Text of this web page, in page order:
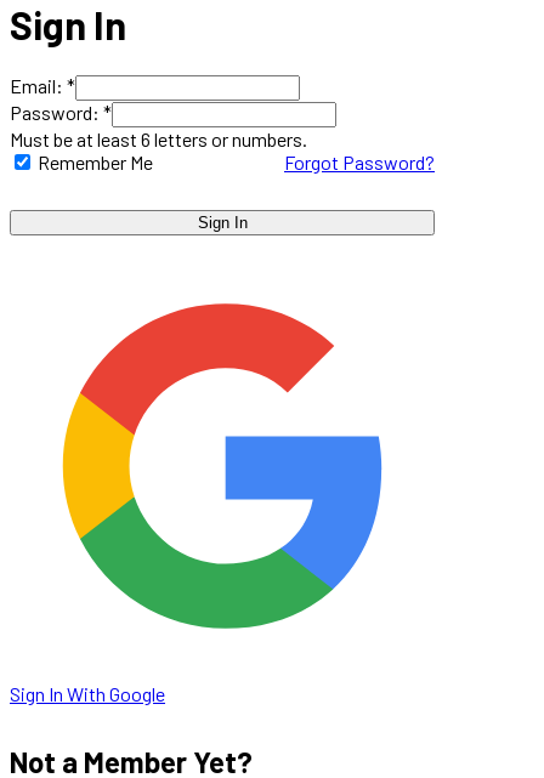
Sign In
Email: *
Password: *
Must be at least 6 letters or numbers.
Forgot Password?
Remember Me
Sign In
Sign In With Google
Not a Member Yet?